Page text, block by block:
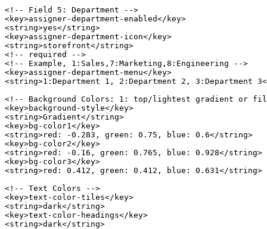
<!-- Field 5: Department -->
<key>assigner-department-enabled</key>
<string>yes</string>
<key>assigner-department-icon</key>
<string>storefront</string>
<!-- required -->
<!-- Example, 1:Sales,7:Marketing,8:Engineering -->
<key>assigner-department-menu</key>
<string>1:Department 1, 2:Department 2, 3:Department
<!-- Background Colors: 1: top/lightest gradient or
<key>background-style</key>
<string>Gradient</string>
<key>bg-color1</key>
<string>red: -0.283, green: 0.75, blue: 0.6</string>
<key>bg-color2</key>
<string>red: -0.16, green: 0.765, blue: 0.928</string>
<key>bg-color3</key>
<string>red: 0.412, green: 0.412, blue: 0.631</string>
<!-- Text Colors -->
<key>text-color-tiles</key>
<string>dark</string>
<key>text-color-headings</key>
<string>dark</string>